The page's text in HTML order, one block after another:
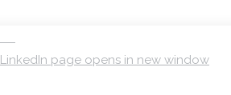
LinkedIn page opens in new window